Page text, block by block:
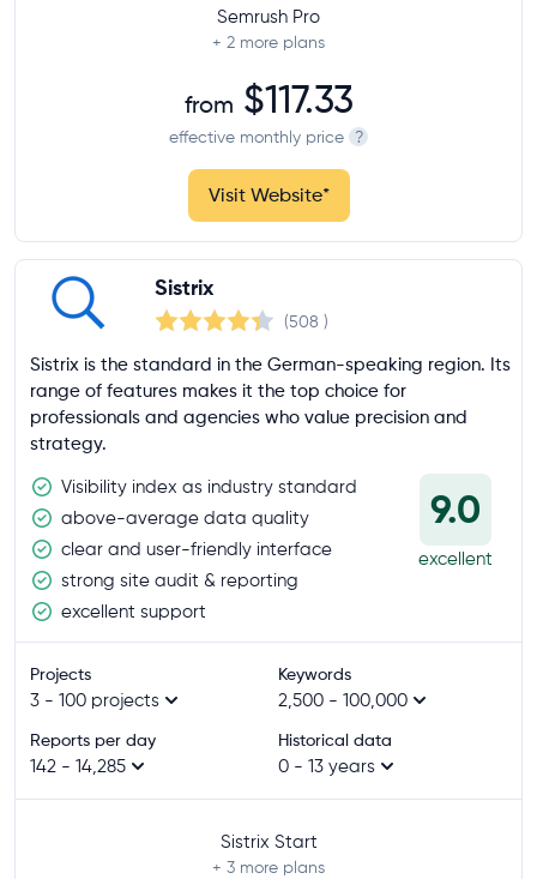
Provider
Semrush Pro
+ 2 more plans
from $117.33
effective monthly price ?
Visit Website*
Sistrix
(508 )
Sistrix is the standard in the German-speaking region. Its
range of features makes it the top choice for
professionals and agencies who value precision and
strategy.
Visibility index as industry standard
above-average data quality
clear and user-friendly interface
strong site audit & reporting
excellent support
9.0
excellent
Projects
3 - 100 projects
Keywords
2,500 - 100,000
Reports per day
142 - 14,285
Historical data
0 - 13 years
Sistrix Start
+ 3 more plans